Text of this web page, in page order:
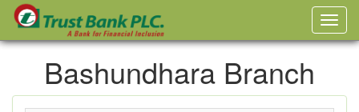
Bashundhara Branch